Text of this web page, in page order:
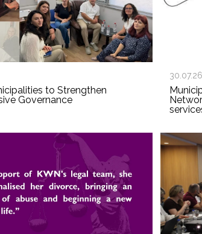
to Strengthen
Governance
30.07.26